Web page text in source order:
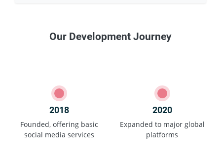
Our Development Journey
2018
Founded, offering basic
social media services
2020
Expanded to major global
platforms